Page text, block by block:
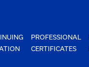
PROFESSIONAL
CERTIFICATES